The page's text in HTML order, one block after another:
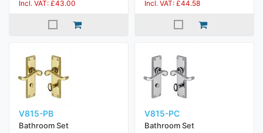
Incl. VAT: £43.00
Incl. VAT: £44.58
V815-PB
Bathroom Set
V815-PC
Bathroom Set